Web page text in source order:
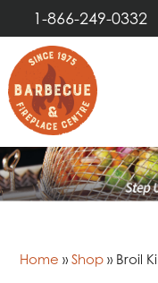
1-866-249-0332
Home »Shop » Broil